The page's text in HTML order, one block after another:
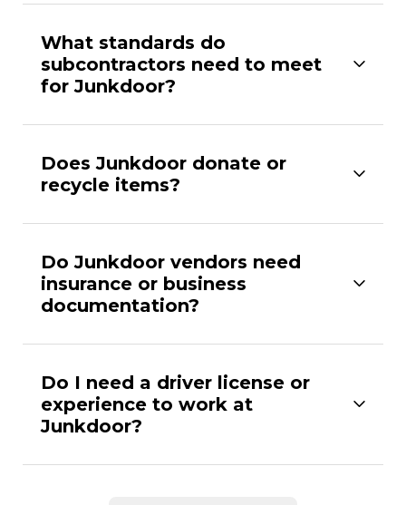
What standards do
subcontractors need to meet
for Junkdoor?
Does Junkdoor donate or
recycle items?
Do Junkdoor vendors need
insurance or business
documentation?
Do I need a driver license or
experience to work at
Junkdoor?